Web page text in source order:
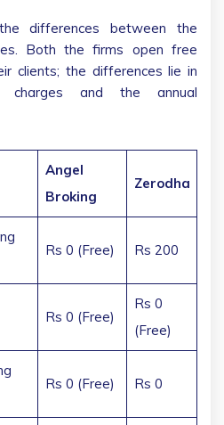
differences between the
Both the firms open free
clients; the differences lie in
charges and the annual
Angel
Broking
Zerodha
Rs 0 (Free) Rs 200
Rs 0 (Free)
Rs 0
(Free)
Rs 0 (Free) Rs 0